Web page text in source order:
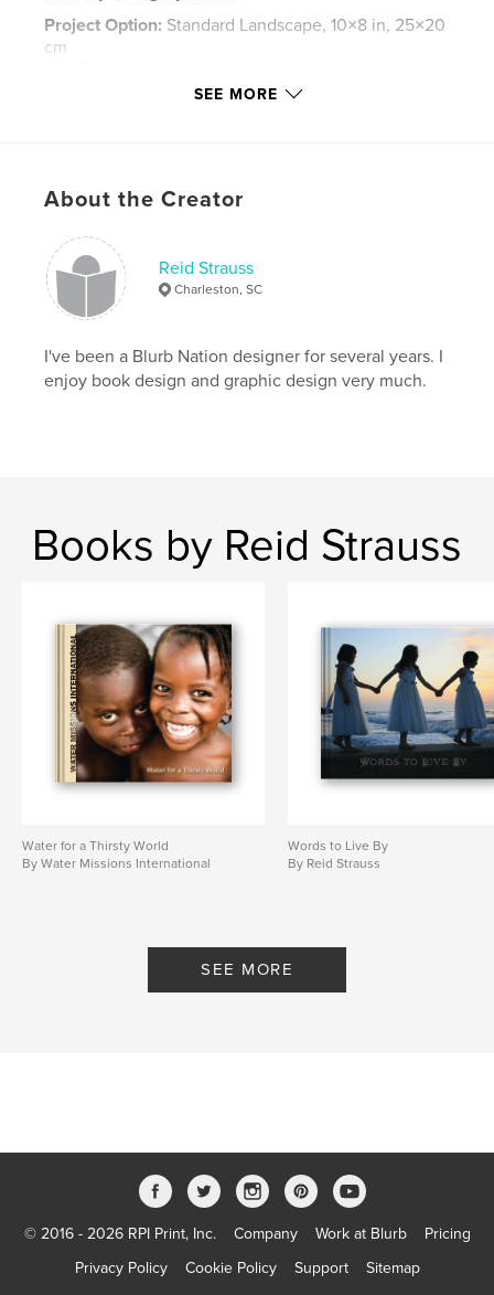
Project Option: Standard Landscape, 10×8 in, 25×20
cm
Oct 16, 2009
trip , vacation
, family Yellowstone ,
Wisconsin
SEE MORE
About the Creator
Reid Strauss
Charleston, SC
I've been a Blurb Nation designer for several years. I
enjoy book design and graphic design very much.
Books by Reid Strauss
Water for a Thirsty World
By Water Missions International
Words to Live By
By Reid Strauss
SEE MORE
© 2016 - 2026 RPI Print, Inc. Company Work at Blurb
Pricing
Privacy Policy
Cookie Policy Support Sitemap